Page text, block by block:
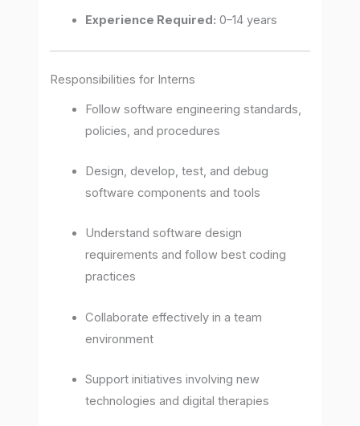
Experience Required: 0–14 years
Responsibilities for Interns
Follow software engineering standards,
policies, and procedures
Design, develop, test, and debug
software components and tools
Understand software design
requirements and follow best coding
practices
Collaborate effectively in a team
environment
Support initiatives involving new
technologies and digital therapies